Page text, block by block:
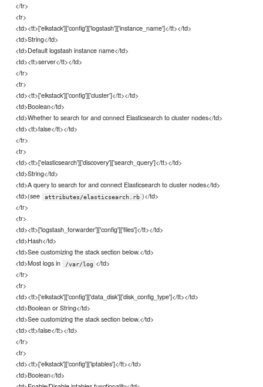
</tr>
<tr>
<td><tt>['elkstack']['config']['logstash']['instance_name']</tt></td>
<td>String</td>
<td>Default logstash instance name</td>
<td><tt>server</tt></td>
</tr>
<tr>
<td><tt>['elkstack']['config']['cluster']</tt></td>
<td>Boolean</td>
<td>Whether to search for and connect Elasticsearch to cluster nodes</td>
<td><tt>false</tt></td>
</tr>
<tr>
<td><tt>['elasticsearch']['discovery']['search_query']</tt></td>
<td>String</td>
<td>A query to search for and connect Elasticsearch to cluster nodes</td>
<td>(see
attributes/elasticsearch.rb )</td>
</tr>
<tr>
<td><tt>['logstash_forwarder']['config']['files']</tt></td>
<td>Hash</td>
<td>See customizing the stack section below.</td>
<td>Most logs in
/var/log </td>
</tr>
<tr>
<td><tt>['elkstack']['config']['data_disk']['disk_config_type']</tt></td>
<td>Boolean or String</td>
<td>See customizing the stack section below.</td>
<td><tt>false</tt></td>
</tr>
<tr>
<td><tt>['elkstack']['config']['iptables']</tt></td>
<td>Boolean</td>